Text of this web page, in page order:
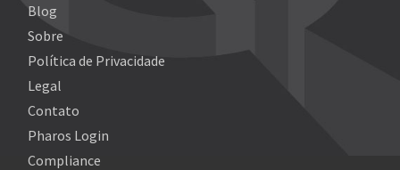
Blog
Sobre
Política de Privacidade
Legal
Contato
Pharos Login
Compliance